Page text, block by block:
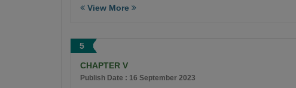
View More
5
CHAPTER V
Publish Date : 16 September 2023